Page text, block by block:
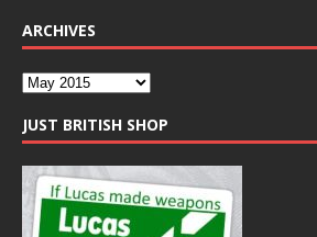
ARCHIVES
JUST BRITISH SHOP